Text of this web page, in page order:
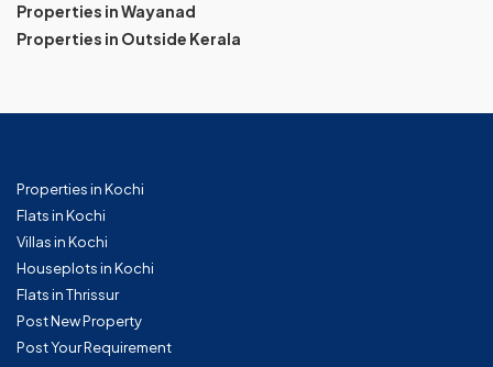
Properties in Wayanad
Properties in Outside Kerala
Properties in Kochi
Flats in Kochi
Villas in Kochi
Houseplots in Kochi
Flats in Thrissur
Post New Property
Post Your Requirement